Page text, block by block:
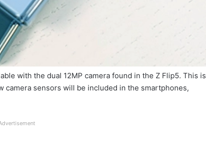
with the dual 12MP camera found in the Z Flip5. This is
sensors will be included in the smartphones,